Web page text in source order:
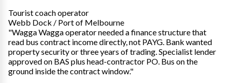
Tourist coach operator
Webb Dock / Port of Melbourne
"Wagga Wagga operator needed a finance structure that
read bus contract income directly, not PAYG. Bank wanted
property security or three years of trading. Specialist lender
approved on BAS plus head-contractor PO. Bus on the
ground inside the contract window."